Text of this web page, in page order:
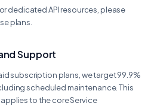
dedicated API resources, please
plans.
Support
subscription plans, we target 99.9%
scheduled maintenance. This
applies to the core Service